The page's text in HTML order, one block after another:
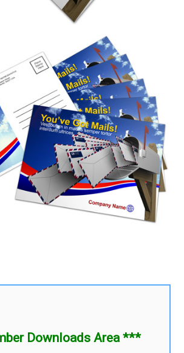
Downloads Area ***